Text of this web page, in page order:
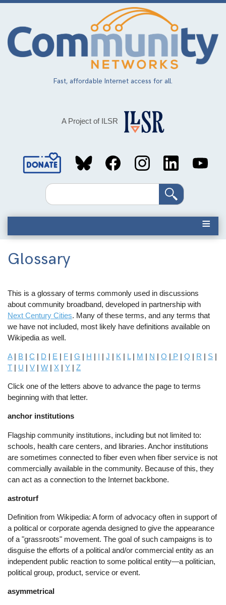
Skip
main
content
Fast, affordable Internet access for all.
A Project of ILSR
Social
MediaSearch
Glossary
This is a glossary of terms commonly used in discussions
about community broadband, developed in partnership with
Next Century Cities. Many of these terms, and any terms that
we have not included, most likely have definitions available on
Wikipedia as well.
A| B |C | D | E | F |G | H | I |J | K | L | M | N |O | P |Q | R | S |
T | U |V |W | X |Y |Z
Click one of the letters above to advance the page to terms
beginning with that letter.
anchor institutions
Flagship community institutions, including but not limited to:
schools, health care centers, and libraries. Anchor institutions
are sometimes connected to fiber even when fiber service is not
commercially available in the community. Because of this, they
can act as a connection to the Internet backbone.
astroturf
Definition from Wikipedia: A form of advocacy often in support of
a political or corporate agenda designed to give the appearance
of a "grassroots" movement. The goal of such campaigns is to
disguise the efforts of a political and/or commercial entity as an
independent public reaction to some political entity—a politician,
political group, product, service or event.
asymmetrical